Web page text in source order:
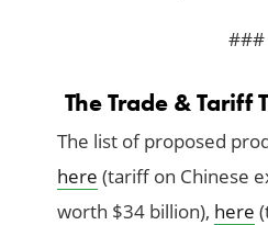
###
The Trade & Tariff
The list of proposed
here (tariff on Chinese
worth $34 billion), here